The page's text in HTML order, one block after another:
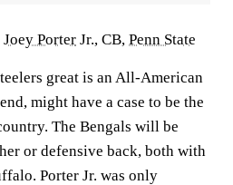
Joey Porter Jr., CB, Penn State
great is an All-American
might have a case to be the
The Bengals will be
or defensive back, both with
Porter Jr. was only